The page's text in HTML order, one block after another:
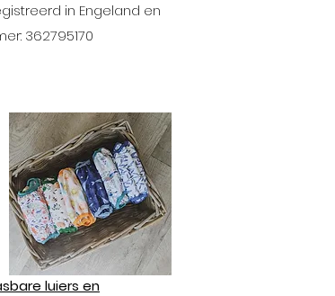
in Engeland en
362795170
luiers en